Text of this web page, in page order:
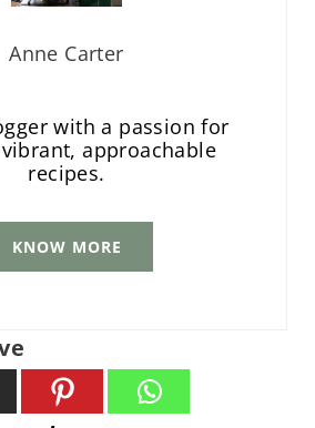
Anne Carter
with a passion for
approachable
recipes.
KNOW MORE